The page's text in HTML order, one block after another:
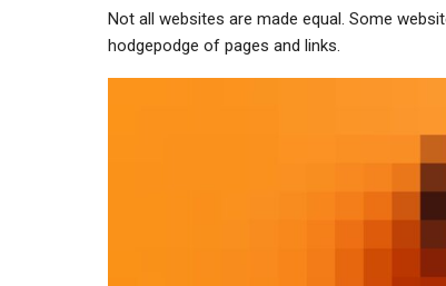
Not all websites are made equal. Some
hodgepodge of pages and links.